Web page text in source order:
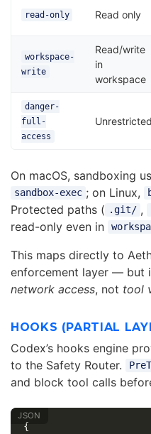
read-only Read only
workspace-
write
Read/write
in
workspace
danger-
full-
access
Unrestricted
On macOS, sandboxing
sandbox-exec ; on Linux,
Protected paths ( .git/ ,
read-only even in
This maps directly to
enforcement layer — but
network access, not tool
HOOKS (PARTIAL
Codex’s hooks engine
to the Safety Router.
and block tool calls
{